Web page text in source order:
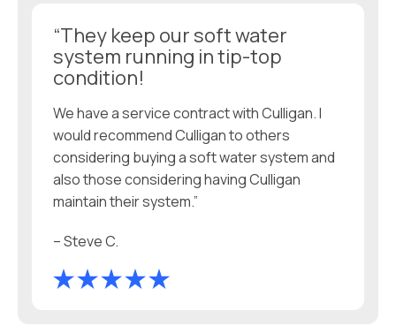
“They keep our soft water
system running in tip-top
condition!
We have a service contract with Culligan. I
would recommend Culligan to others
considering buying a soft water system and
also those considering having Culligan
maintain their system.”
– Steve C.